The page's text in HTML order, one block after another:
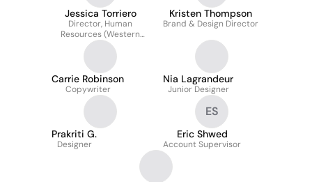
Jessica Torriero
Director, Human
Resources (Western
Canada)
Kristen Thompson
Brand & Design Director
Carrie Robinson
Copywriter
Nia Lagrandeur
Junior Designer
Prakriti G.
Designer
ES
Eric Shwed
Account Supervisor